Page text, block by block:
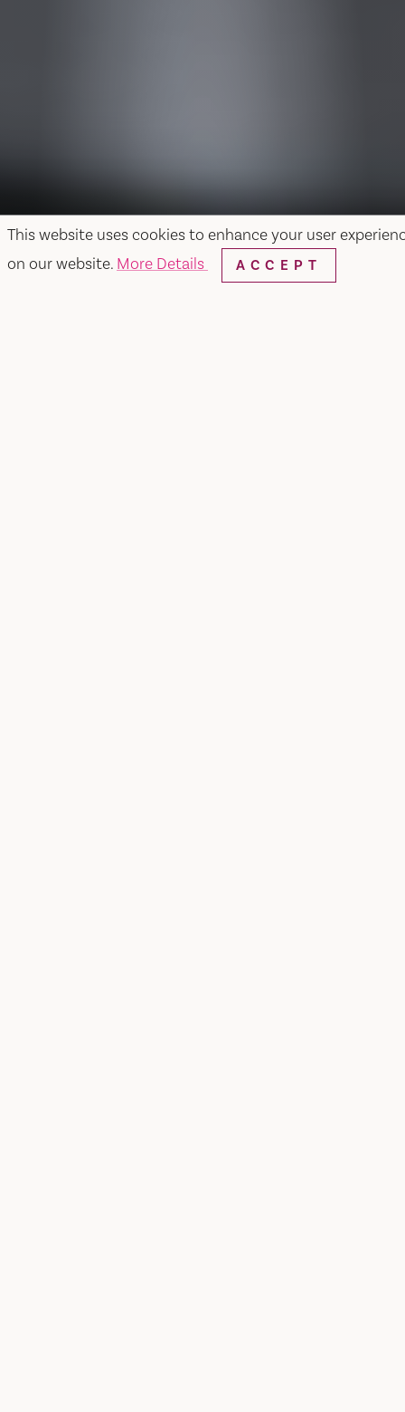
This website uses cookies to enhance your user
on our website. More Details ACCEPT